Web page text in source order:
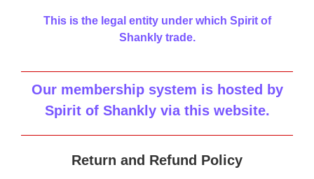
This is the legal entity under which Spirit of
Shankly trade.
Our membership system is hosted by
Spirit of Shankly via this website.
Return and Refund Policy